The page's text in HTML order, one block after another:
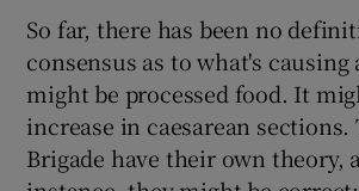
So far, there has been no
consensus as to what's
might be processed food. It
increase in caesarean sections.
Brigade have their own theory,